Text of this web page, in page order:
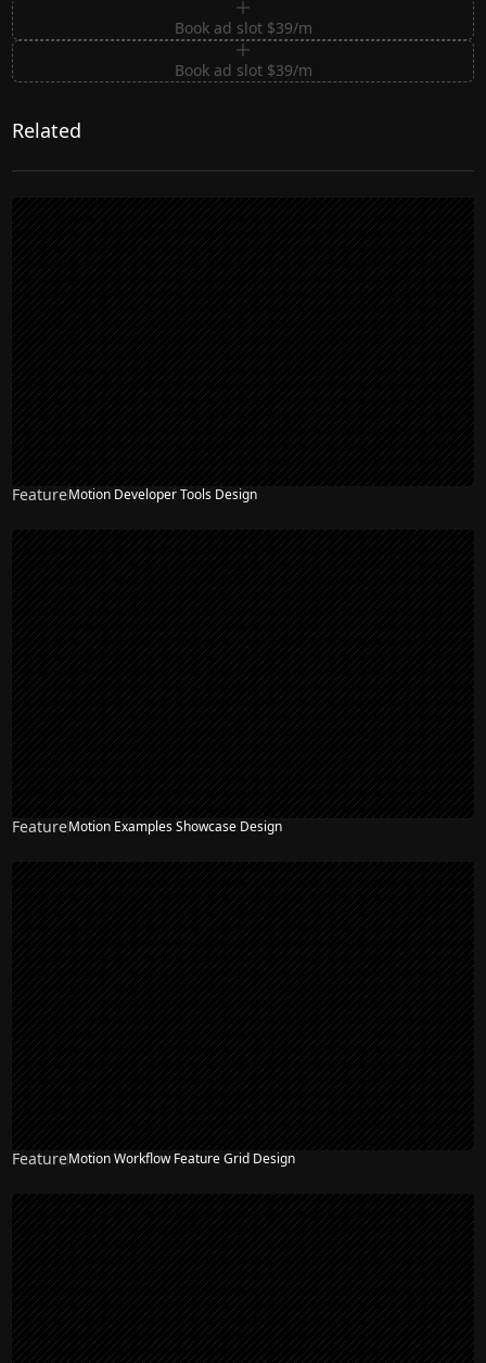
Book ad slot $39/m
Book ad slot $39/m
Related
FeatureMotion Developer Tools Design
FeatureMotion Examples Showcase Design
FeatureMotion Workflow Feature Grid Design